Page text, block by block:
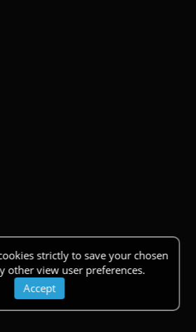
strictly to save your chosen
other view user preferences.
Accept